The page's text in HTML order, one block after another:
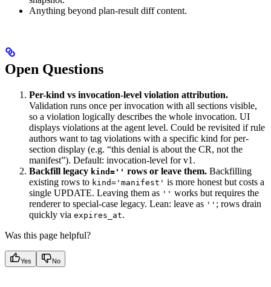
Anything beyond plan-result diff content.
Open Questions
Per-kind vs invocation-level violation attribution.
Validation runs once per invocation with all sections visible,
so a violation logically describes the whole invocation. UI
displays violations at the agent level. Could be revisited if rule
authors want to tag violations with a specific kind for per-
section display (e.g. “this denial is about the CR, not the
manifest”). Default: invocation-level for v1.
Backfill legacy kind='' rows or leave them. Backfilling
existing rows to kind='manifest' is more honest but costs a
single UPDATE. Leaving them as '' works but requires the
renderer to special-case legacy. Lean: leave as '' ; rows drain
quickly via expires_at.
Was this page helpful?
Yes No